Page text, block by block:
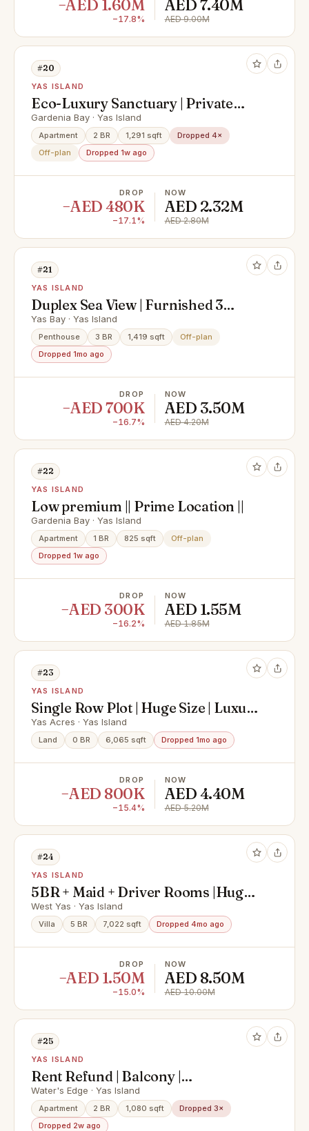
−AED 1.60M
−17.8%
AED 7.40M
AED 9.00M
#20
YAS ISLAND
Eco-Luxury Sanctuary | Private
Balcony | Serene Community Views
Gardenia Bay · Yas Island
Apartment 2 BR 1,291 sqft
Dropped 4×
Off-plan
Dropped 1w ago
DROP
−AED 480K
−17.1%
NOW
AED 2.32M
AED 2.80M
#21
YAS ISLAND
Duplex Sea View | Furnished 3
Bedroom Duplex | Perla 2 Yas
Island
Yas Bay · Yas Island
Penthouse 3 BR 1,419 sqft
Off-plan
Dropped 1mo ago
DROP
−AED 700K
−16.7%
NOW
AED 3.50M
AED 4.20M
#22
YAS ISLAND
Low premium || Prime Location ||
Gardenia Bay · Yas Island
Apartment 1 BR 825 sqft
Off-plan
Dropped 1w ago
DROP
−AED 300K
−16.2%
NOW
AED 1.55M
AED 1.85M
#23
YAS ISLAND
Single Row Plot | Huge Size | Luxury
Community
Yas Acres · Yas Island
Land 0 BR 6,065 sqft Dropped 1mo ago
DROP
−AED 800K
−15.4%
NOW
AED 4.40M
AED 5.20M
#24
YAS ISLAND
5BR + Maid + Driver Rooms |Huge
Villa | Prime Area
West Yas · Yas Island
Villa 5 BR 7,022 sqft Dropped 4mo ago
DROP
−AED 1.50M
−15.0%
NOW
AED 8.50M
AED 10.00M
#25
YAS ISLAND
Rent Refund | Balcony |
Unfurnished
Water's Edge · Yas Island
Apartment 2 BR 1,080 sqft
Dropped 3×
Dropped 2w ago